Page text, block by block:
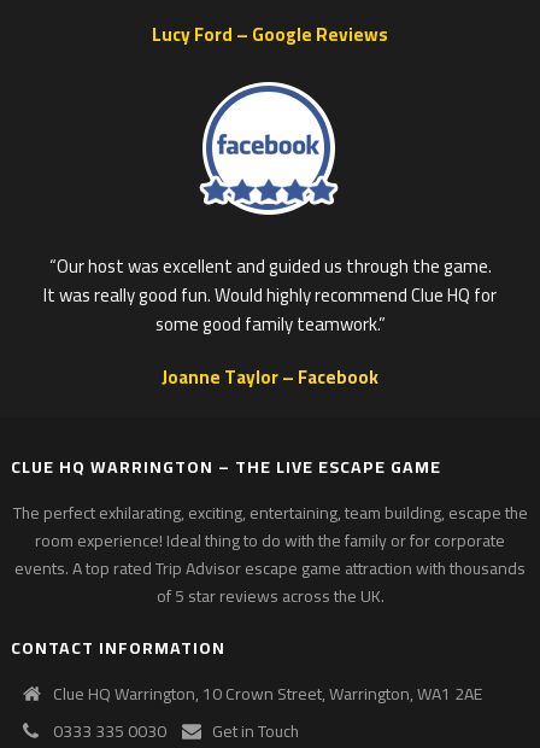
Lucy Ford – Google Reviews
“Our host was excellent and guided us through the game.
It was really good fun. Would highly recommend Clue HQ for
some good family teamwork.”
Joanne Taylor –Facebook
CLUE HQ WARRINGTON – THE LIVE ESCAPE GAME
The perfect exhilarating, exciting, entertaining, team building, escape the
room experience! Ideal thing to do with the family or for corporate
events. A top rated Trip Advisor escape game attraction with thousands
of 5 star reviews across the UK.
CONTACT INFORMATION
Clue HQ Warrington, 10 Crown Street, Warrington, WA1 2AE
0333 335 0030
Get in Touch